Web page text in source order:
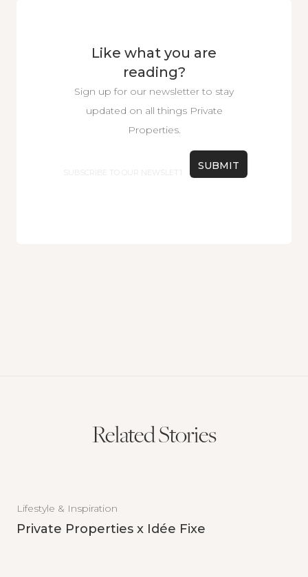
Like what you are
reading?
Sign up for our newsletter to stay
updated on all things Private
Properties.
Related Stories
Lifestyle & Inspiration
Private Properties x Idée Fixe